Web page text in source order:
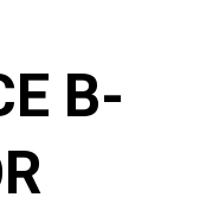
B-